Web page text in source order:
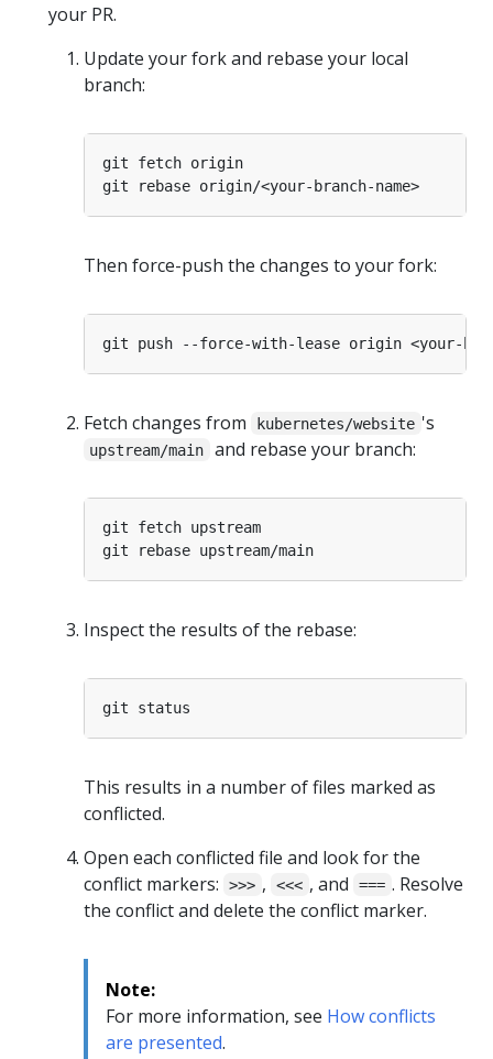
your PR.
Update your fork and rebase your local
branch:
Then force-push the changes to your fork:
Fetch changes from kubernetes/website 's
upstream/main and rebase your branch:
Inspect the results of the rebase:
This results in a number of files marked as
conflicted.
Open each conflicted file and look for the
conflict markers:
>>> , <<< , and === . Resolve
the conflict and delete the conflict marker.
Note:
For more information, see How conflicts
are presented.